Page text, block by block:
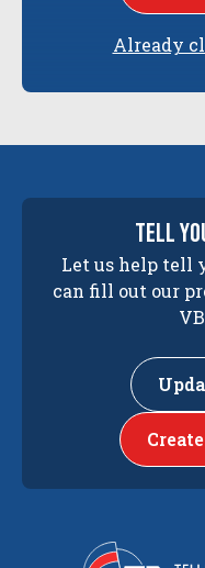
Already
tell
Let us help tell
can fill out our